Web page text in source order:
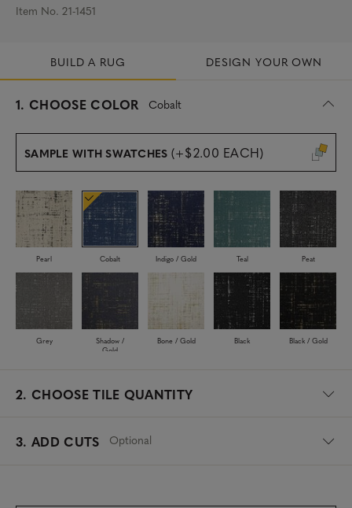
Item No. 21-1451
BUILD A RUG DESIGN YOUR OWN
1. CHOOSE COLOR Cobalt
s
l
c
e
d
SAMPLE WITH SWATCHES (+$2.00 EACH)
Pearl Cobalt Indigo / Gold Teal Peat
Grey
Shadow /
Gold
Bone / Gold Black Black / Gold
2. CHOOSE TILE QUANTITY
3. ADD CUTS Optional